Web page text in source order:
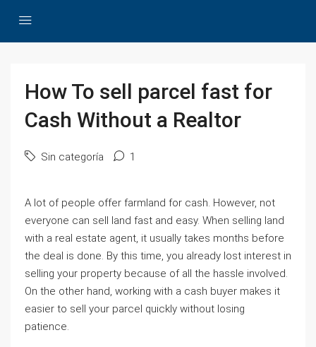
How To sell parcel fast for
Cash Without a Realtor
Sin categoría 1
A lot of people offer farmland for cash. However, not
everyone can sell land fast and easy. When selling land
with a real estate agent, it usually takes months before
the deal is done. By this time, you already lost interest in
selling your property because of all the hassle involved.
On the other hand, working with a cash buyer makes it
easier to sell your parcel quickly without losing
patience.